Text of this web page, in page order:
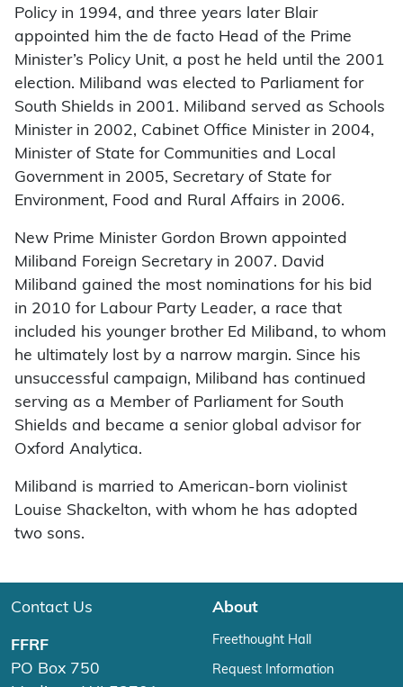
Policy in 1994, and three years later Blair
appointed him the de facto Head of the Prime
Minister’s Policy Unit, a post he held until the 2001
election. Miliband was elected to Parliament for
South Shields in 2001. Miliband served as Schools
Minister in 2002, Cabinet Office Minister in 2004,
Minister of State for Communities and Local
Government in 2005, Secretary of State for
Environment, Food and Rural Affairs in 2006.
New Prime Minister Gordon Brown appointed
Miliband Foreign Secretary in 2007. David
Miliband gained the most nominations for his bid
in 2010 for Labour Party Leader, a race that
included his younger brother Ed Miliband, to whom
he ultimately lost by a narrow margin. Since his
unsuccessful campaign, Miliband has continued
serving as a Member of Parliament for South
Shields and became a senior global advisor for
Oxford Analytica.
Miliband is married to American-born violinist
Louise Shackelton, with whom he has adopted
two sons.
Contact Us
FFRF
PO Box 750
About
Freethought Hall
Request Information